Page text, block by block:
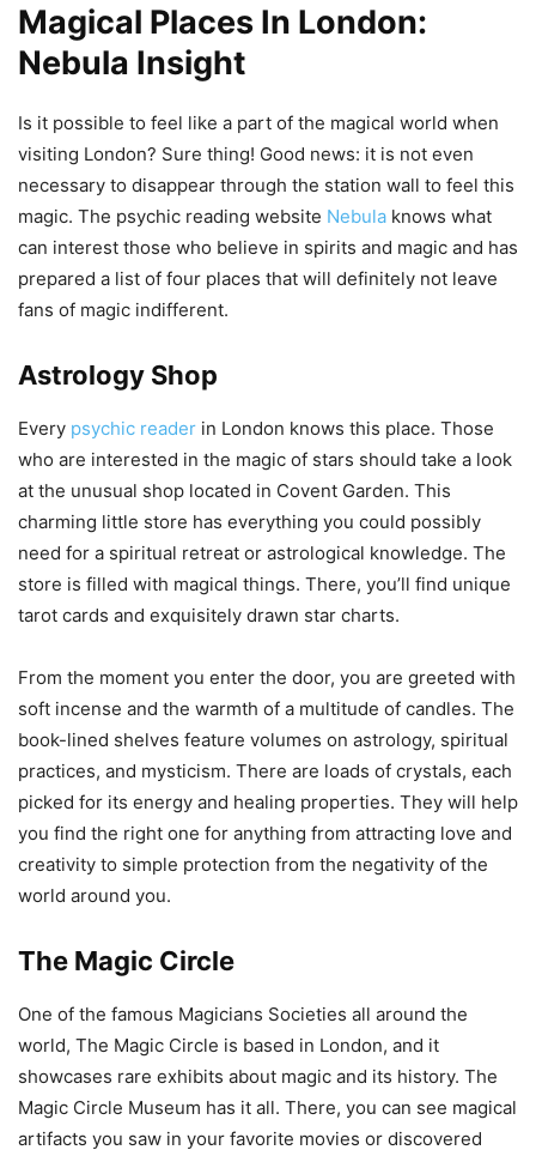
Magical Places In London:
Nebula Insight
Is it possible to feel like a part of the magical world when
visiting London? Sure thing! Good news: it is not even
necessary to disappear through the station wall to feel this
magic. The psychic reading website Nebula knows what
can interest those who believe in spirits and magic and has
prepared a list of four places that will definitely not leave
fans of magic indifferent.
Astrology Shop
Every psychic reader in London knows this place. Those
who are interested in the magic of stars should take a look
at the unusual shop located in Covent Garden. This
charming little store has everything you could possibly
need for a spiritual retreat or astrological knowledge. The
store is filled with magical things. There, you’ll find unique
tarot cards and exquisitely drawn star charts.
From the moment you enter the door, you are greeted with
soft incense and the warmth of a multitude of candles. The
book-lined shelves feature volumes on astrology, spiritual
practices, and mysticism. There are loads of crystals, each
picked for its energy and healing properties. They will help
you find the right one for anything from attracting love and
creativity to simple protection from the negativity of the
world around you.
The Magic Circle
One of the famous Magicians Societies all around the
world, The Magic Circle is based in London, and it
showcases rare exhibits about magic and its history. The
Magic Circle Museum has it all. There, you can see magical
artifacts you saw in your favorite movies or discovered